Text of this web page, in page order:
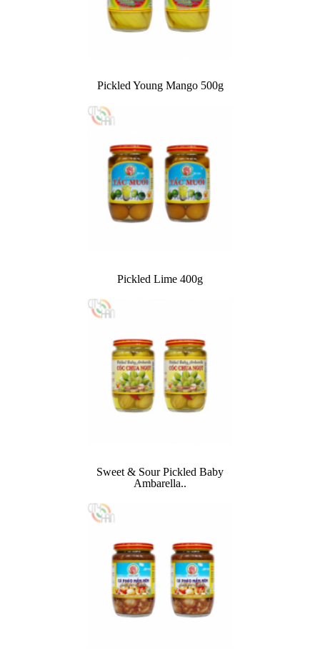
Pickled Young Mango 500g
Pickled Lime 400g
Sweet & Sour Pickled Baby
Ambarella..